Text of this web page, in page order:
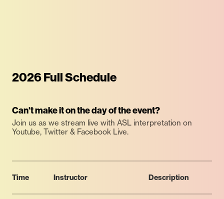
2026 Full Schedule
Can't make it on the day of the event?
Join us as we stream live with ASL interpretation on
Youtube, Twitter & Facebook Live.
Time Instructor Description